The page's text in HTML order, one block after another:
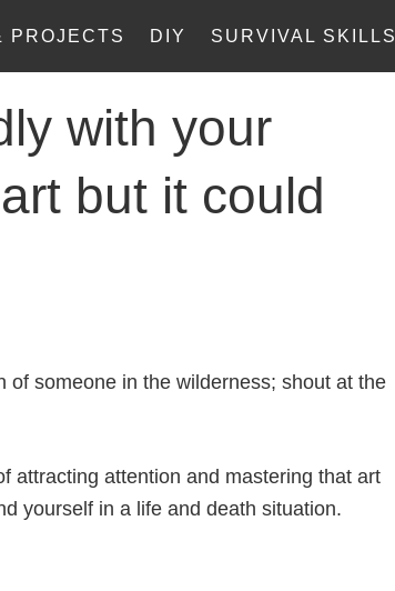
PROJECTS DIY SURVIVAL SKILLS
with your
but it could
someone in the wilderness; shout at the
attracting attention and mastering that art
yourself in a life and death situation.